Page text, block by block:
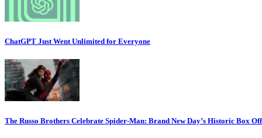
ChatGPT Just Went Unlimited for Everyone
The Russo Brothers Celebrate Spider-Man: Brand New Day’s Historic Box